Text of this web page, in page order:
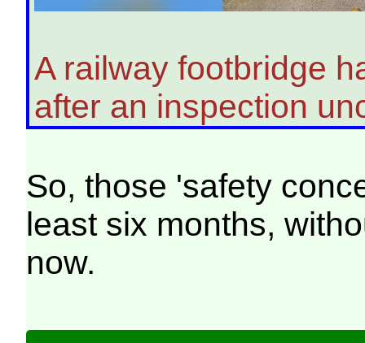
A railway footbridge
after an inspection
So, those 'safety
least six months,
now.